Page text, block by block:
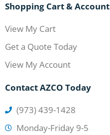
Shopping Cart & Account
View My Cart
Get a Quote Today
View My Account
Contact AZCO Today
(973) 439-1428
Monday-Friday 9-5